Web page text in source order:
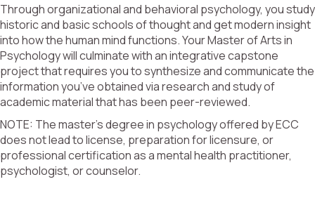
Through organizational and behavioral psychology, you study
historic and basic schools of thought and get modern insight
into how the human mind functions. Your Master of Arts in
Psychology will culminate with an integrative capstone
project that requires you to synthesize and communicate the
information you’ve obtained via research and study of
academic material that has been peer-reviewed.
NOTE: The master’s degree in psychology offered by ECC
does not lead to license, preparation for licensure, or
professional certification as a mental health practitioner,
psychologist, or counselor.